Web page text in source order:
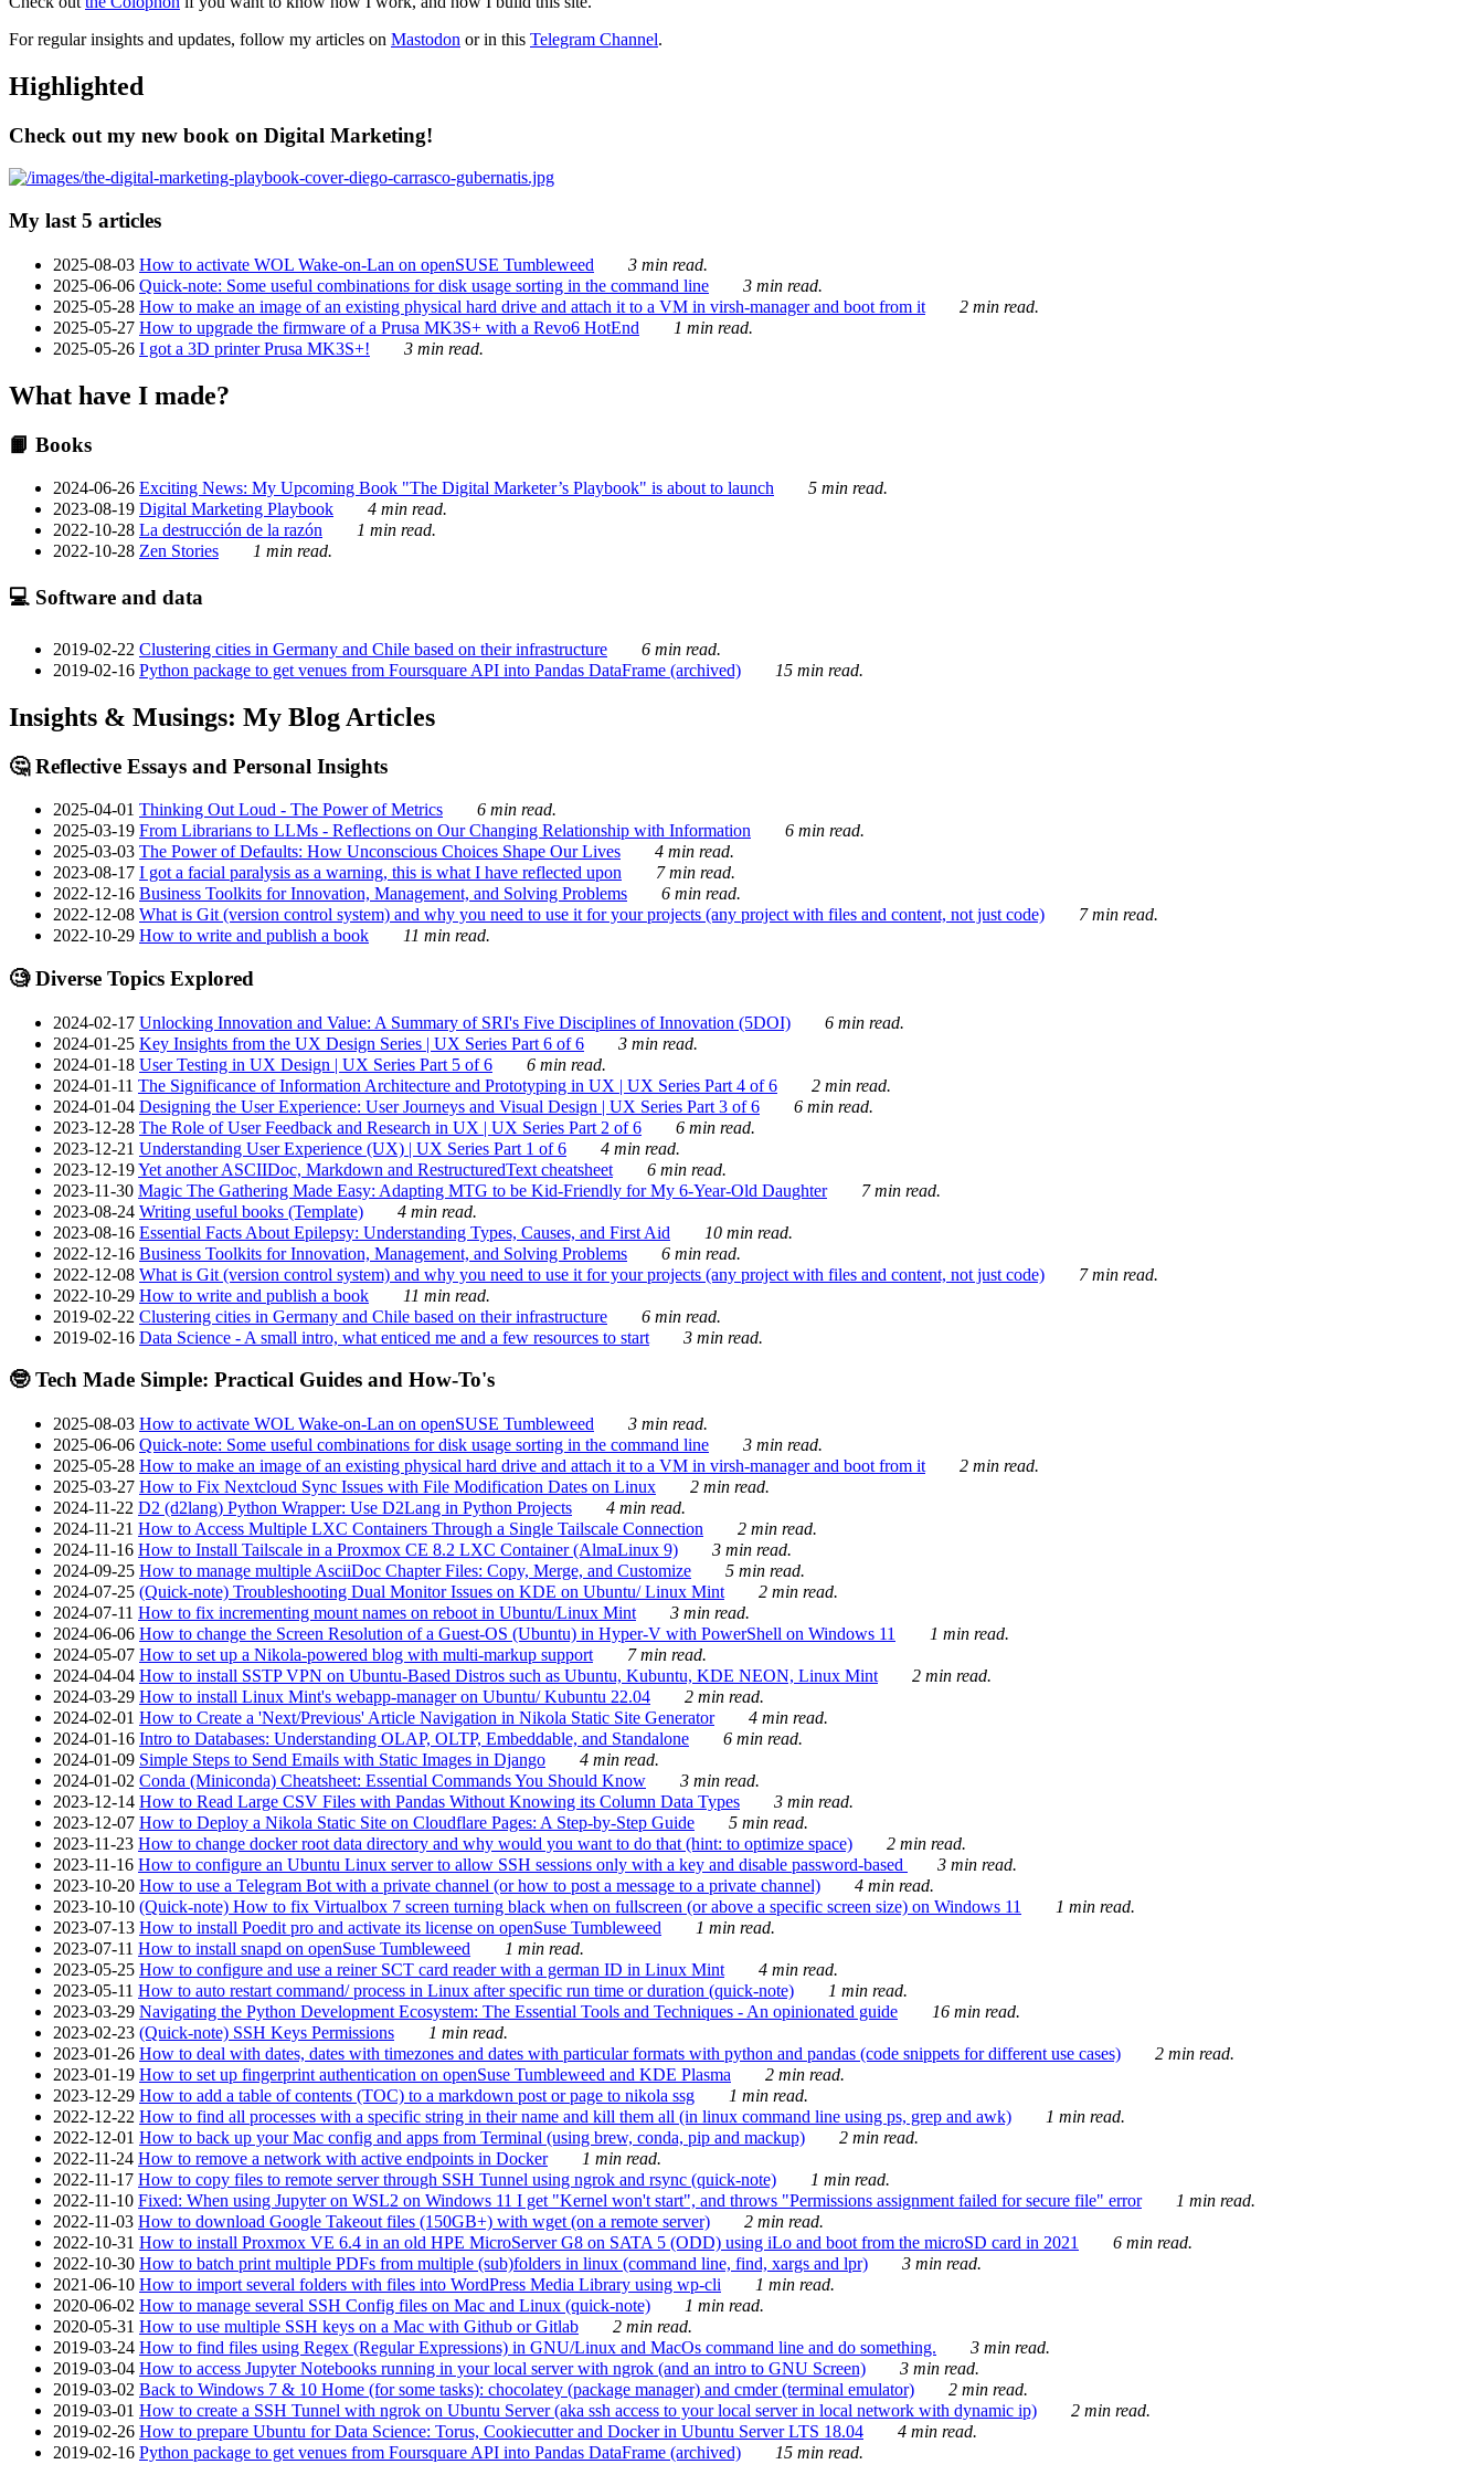
For regular insights and updates, follow my articles on Mastodon or in this Telegram Channel.
Highlighted
Check out my new book on Digital Marketing!
My last 5 articles
2025-08-03 How to activate WOL Wake-on-Lan on openSUSE Tumbleweed
3 min read.
2025-06-06 Quick-note: Some useful combinations for disk usage sorting in the command line
3 min read.
2025-05-28 How to make an image of an existing physical hard drive and attach it to a VM in virsh-manager and boot from it
2 min read.
2025-05-27 How to upgrade the firmware of a Prusa MK3S+ with a Revo6 HotEnd
1 min read.
2025-05-26 I got a 3D printer Prusa MK3S+! 3 min read.
What have I made?
📙 Books
2024-06-26 Exciting News: My Upcoming Book "The Digital Marketer’s Playbook" is about to launch
5 min read.
2023-08-19 Digital Marketing Playbook
4 min read.
2022-10-28 La destrucción de la razón
1 min read.
2022-10-28 Zen Stories 1 min read.
💻 Software and data
2019-02-22 Clustering cities in Germany and Chile based on their infrastructure
6 min read.
2019-02-16 Python package to get venues from Foursquare API into Pandas DataFrame (archived) 15 min read.
Insights & Musings: My Blog Articles
🤔 Reflective Essays and Personal Insights
2025-04-01 Thinking Out Loud - The Power of Metrics
6 min read.
2025-03-19 From Librarians to LLMs - Reflections on Our Changing Relationship with Information
6 min read.
2025-03-03 The Power of Defaults: How Unconscious Choices Shape Our Lives
4 min read.
2023-08-17 I got a facial paralysis as a warning, this is what I have reflected upon
7 min read.
2022-12-16 Business Toolkits for Innovation, Management, and Solving Problems
6 min read.
2022-12-08 What is Git (version control system) and why you need to use it for your projects (any project with files and content, not just code)
7 min read.
2022-10-29 How to write and publish a book 11 min read.
🧐 Diverse Topics Explored
2024-02-17 Unlocking Innovation and Value: A Summary of SRI's Five Disciplines of Innovation (5DOI)
6 min read.
2024-01-25 Key Insights from the UX Design Series | UX Series Part 6 of 6
3 min read.
2024-01-18 User Testing in UX Design | UX Series Part 5 of 6
6 min read.
2024-01-11 The Significance of Information Architecture and Prototyping in UX | UX Series Part 4 of 6
2 min read.
2024-01-04 Designing the User Experience: User Journeys and Visual Design | UX Series Part 3 of 6
6 min read.
2023-12-28 The Role of User Feedback and Research in UX | UX Series Part 2 of 6
6 min read.
2023-12-21 Understanding User Experience (UX) | UX Series Part 1 of 6
4 min read.
2023-12-19Yet another ASCIIDoc, Markdown and RestructuredText cheatsheet
6 min read.
2023-11-30 Magic The Gathering Made Easy: Adapting MTG to be Kid-Friendly for My 6-Year-Old Daughter
7 min read.
2023-08-24 Writing useful books (Template)
4 min read.
2023-08-16 Essential Facts About Epilepsy: Understanding Types, Causes, and First Aid
10 min read.
2022-12-16 Business Toolkits for Innovation, Management, and Solving Problems
6 min read.
2022-12-08 What is Git (version control system) and why you need to use it for your projects (any project with files and content, not just code)
7 min read.
2022-10-29 How to write and publish a book
11 min read.
2019-02-22 Clustering cities in Germany and Chile based on their infrastructure
6 min read.
2019-02-16 Data Science - A small intro, what enticed me and a few resources to start 3 min read.
🤓 Tech Made Simple: Practical Guides and How-To's
2025-08-03 How to activate WOL Wake-on-Lan on openSUSE Tumbleweed
3 min read.
2025-06-06 Quick-note: Some useful combinations for disk usage sorting in the command line
3 min read.
2025-05-28 How to make an image of an existing physical hard drive and attach it to a VM in virsh-manager and boot from it
2 min read.
2025-03-27 How to Fix Nextcloud Sync Issues with File Modification Dates on Linux
2 min read.
2024-11-22 D2 (d2lang) Python Wrapper: Use D2Lang in Python Projects
4 min read.
2024-11-21 How to Access Multiple LXC Containers Through a Single Tailscale Connection
2 min read.
2024-11-16 How to Install Tailscale in a Proxmox CE 8.2 LXC Container (AlmaLinux 9)
3 min read.
2024-09-25 How to manage multiple AsciiDoc Chapter Files: Copy, Merge, and Customize
5 min read.
2024-07-25 (Quick-note) Troubleshooting Dual Monitor Issues on KDE on Ubuntu/ Linux Mint
2 min read.
2024-07-11 How to fix incrementing mount names on reboot in Ubuntu/Linux Mint
3 min read.
2024-06-06 How to change the Screen Resolution of a Guest-OS (Ubuntu) in Hyper-V with PowerShell on Windows 11
1 min read.
2024-05-07 How to set up a Nikola-powered blog with multi-markup support
7 min read.
2024-04-04 How to install SSTP VPN on Ubuntu-Based Distros such as Ubuntu, Kubuntu, KDE NEON, Linux Mint
2 min read.
2024-03-29 How to install Linux Mint's webapp-manager on Ubuntu/ Kubuntu 22.04
2 min read.
2024-02-01 How to Create a 'Next/Previous' Article Navigation in Nikola Static Site Generator
4 min read.
2024-01-16 Intro to Databases: Understanding OLAP, OLTP, Embeddable, and Standalone
6 min read.
2024-01-09 Simple Steps to Send Emails with Static Images in Django
4 min read.
2024-01-02 Conda (Miniconda) Cheatsheet: Essential Commands You Should Know
3 min read.
2023-12-14 How to Read Large CSV Files with Pandas Without Knowing its Column Data Types
3 min read.
2023-12-07 How to Deploy a Nikola Static Site on Cloudflare Pages: A Step-by-Step Guide
5 min read.
2023-11-23 How to change docker root data directory and why would you want to do that (hint: to optimize space)
2 min read.
2023-11-16 How to configure an Ubuntu Linux server to allow SSH sessions only with a key and disable password-based
3 min read.
2023-10-20 How to use a Telegram Bot with a private channel (or how to post a message to a private channel)
4 min read.
2023-10-10 (Quick-note) How to fix Virtualbox 7 screen turning black when on fullscreen (or above a specific screen size) on Windows 11
1 min read.
2023-07-13 How to install Poedit pro and activate its license on openSuse Tumbleweed
1 min read.
2023-07-11 How to install snapd on openSuse Tumbleweed
1 min read.
2023-05-25 How to configure and use a reiner SCT card reader with a german ID in Linux Mint
4 min read.
2023-05-11 How to auto restart command/ process in Linux after specific run time or duration (quick-note)
1 min read.
2023-03-29 Navigating the Python Development Ecosystem: The Essential Tools and Techniques - An opinionated guide
16 min read.
2023-02-23 (Quick-note) SSH Keys Permissions
1 min read.
2023-01-26 How to deal with dates, dates with timezones and dates with particular formats with python and pandas (code snippets for different use cases)
2 min read.
2023-01-19 How to set up fingerprint authentication on openSuse Tumbleweed and KDE Plasma
2 min read.
2023-12-29 How to add a table of contents (TOC) to a markdown post or page to nikola ssg
1 min read.
2022-12-22 How to find all processes with a specific string in their name and kill them all (in linux command line using ps, grep and awk)
1 min read.
2022-12-01 How to back up your Mac config and apps from Terminal (using brew, conda, pip and mackup)
2 min read.
2022-11-24 How to remove a network with active endpoints in Docker
1 min read.
2022-11-17 How to copy files to remote server through SSH Tunnel using ngrok and rsync (quick-note)
1 min read.
2022-11-10 Fixed: When using Jupyter on WSL2 on Windows 11 I get "Kernel won't start", and throws "Permissions assignment failed for secure file" error
1 min read.
2022-11-03 How to download Google Takeout files (150GB+) with wget (on a remote server)
2 min read.
2022-10-31 How to install Proxmox VE 6.4 in an old HPE MicroServer G8 on SATA 5 (ODD) using iLo and boot from the microSD card in 2021
6 min read.
2022-10-30 How to batch print multiple PDFs from multiple (sub)folders in linux (command line, find, xargs and lpr)
3 min read.
2021-06-10 How to import several folders with files into WordPress Media Library using wp-cli
1 min read.
2020-06-02 How to manage several SSH Config files on Mac and Linux (quick-note)
1 min read.
2020-05-31 How to use multiple SSH keys on a Mac with Github or Gitlab
2 min read.
2019-03-24 How to find files using Regex (Regular Expressions) in GNU/Linux and MacOs command line and do something.
3 min read.
2019-03-04 How to access Jupyter Notebooks running in your local server with ngrok (and an intro to GNU Screen)
3 min read.
2019-03-02 Back to Windows 7 & 10 Home (for some tasks): chocolatey (package manager) and cmder (terminal emulator)
2 min read.
2019-03-01 How to create a SSH Tunnel with ngrok on Ubuntu Server (aka ssh access to your local server in local network with dynamic ip)
2 min read.
2019-02-26 How to prepare Ubuntu for Data Science: Torus, Cookiecutter and Docker in Ubuntu Server LTS 18.04
4 min read.
2019-02-16 Python package to get venues from Foursquare API into Pandas DataFrame (archived) 15 min read.